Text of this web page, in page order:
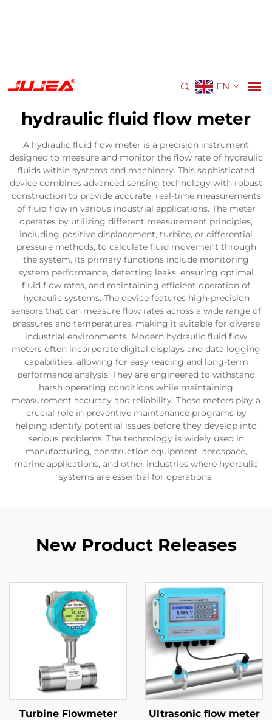
EN
hydraulic fluid flow meter
A hydraulic fluid flow meter is a precision instrument
designed to measure and monitor the flow rate of hydraulic
fluids within systems and machinery. This sophisticated
device combines advanced sensing technology with robust
construction to provide accurate, real-time measurements
of fluid flow in various industrial applications. The meter
operates by utilizing different measurement principles,
including positive displacement, turbine, or differential
pressure methods, to calculate fluid movement through
the system. Its primary functions include monitoring
system performance, detecting leaks, ensuring optimal
fluid flow rates, and maintaining efficient operation of
hydraulic systems. The device features high-precision
sensors that can measure flow rates across a wide range of
pressures and temperatures, making it suitable for diverse
industrial environments. Modern hydraulic fluid flow
meters often incorporate digital displays and data logging
capabilities, allowing for easy reading and long-term
performance analysis. They are engineered to withstand
harsh operating conditions while maintaining
measurement accuracy and reliability. These meters play a
crucial role in preventive maintenance programs by
helping identify potential issues before they develop into
serious problems. The technology is widely used in
manufacturing, construction equipment, aerospace,
marine applications, and other industries where hydraulic
systems are essential for operations.
New Product Releases
Turbine Flowmeter
Ultrasonic flow meter